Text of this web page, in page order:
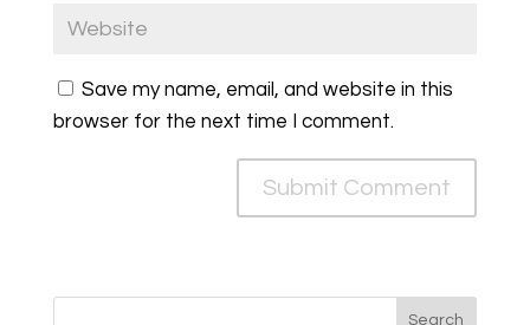
Save my name, email, and website in this
browser for the next time I comment.